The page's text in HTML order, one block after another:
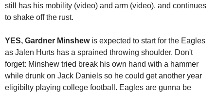
still has his mobility (video) and arm (video), and continues
to shake off the rust.
YES, Gardner Minshew is expected to start for the Eagles
as Jalen Hurts has a sprained throwing shoulder. Don't
forget: Minshew tried break his own hand with a hammer
while drunk on Jack Daniels so he could get another year
eligibilty playing college football. Eagles are gunna be